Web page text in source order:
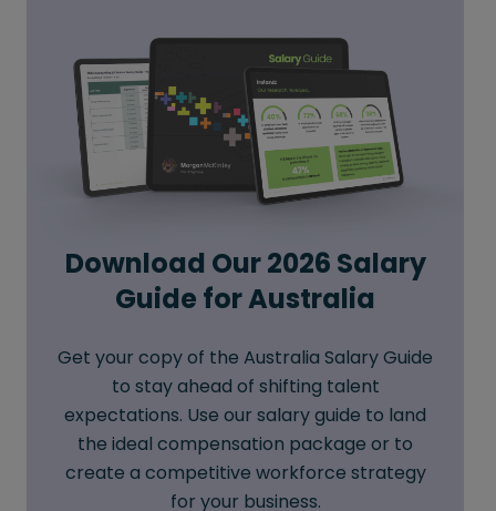
Download Our 2026 Salary
Guide for Australia
Get your copy of the Australia Salary Guide
to stay ahead of shifting talent
expectations. Use our salary guide to land
the ideal compensation package or to
create a competitive workforce strategy
for your business.